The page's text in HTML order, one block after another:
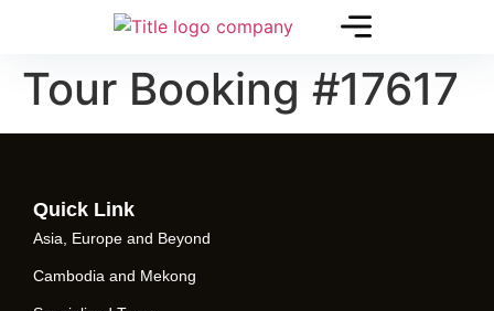
Tour Booking #17617
Quick Link
Asia, Europe and Beyond
Cambodia and Mekong